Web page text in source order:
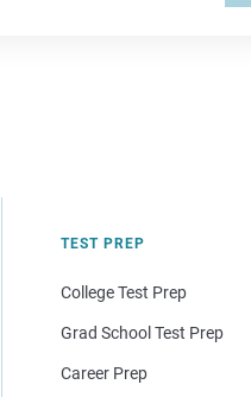
TEST PREP
College Test Prep
Grad School Test Prep
Career Prep